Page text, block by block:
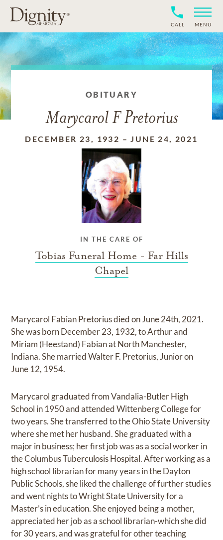
CALL MENU
OBITUARY
Marycarol F Pretorius
DECEMBER 23, 1932 –JUNE 24, 2021
IN THE CARE OF
Tobias Funeral Home - Far Hills
Chapel
Marycarol Fabian Pretorius died on June 24th, 2021.
She was born December 23, 1932, to Arthur and
Miriam (Heestand) Fabian at North Manchester,
Indiana. She married Walter F. Pretorius, Junior on
June 12, 1954.
Marycarol graduated from Vandalia-Butler High
School in 1950 and attended Wittenberg College for
two years. She transferred to the Ohio State University
where she met her husband. She graduated with a
major in business; her first job was as a social worker in
the Columbus Tuberculosis Hospital. After working as a
high school librarian for many years in the Dayton
Public Schools, she liked the challenge of further studies
and went nights to Wright State University for a
Master’s in education. She enjoyed being a mother,
appreciated her job as a school librarian-which she did
for 30 years, and was grateful for other teaching